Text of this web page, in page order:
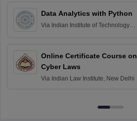
Data Analytics with Python
Via Indian Institute of Technology
Online Certificate Course on
Cyber Laws
Via Indian Law Institute, New Delhi